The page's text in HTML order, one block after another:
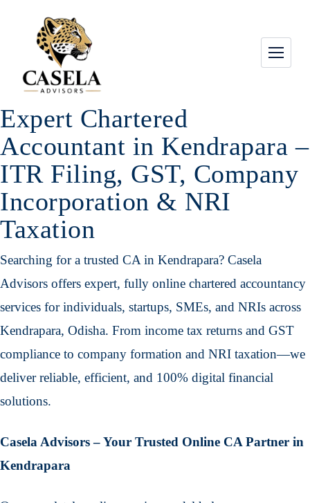
Expert Chartered
Accountant in Kendrapara –
ITR Filing, GST, Company
Incorporation & NRI
Taxation
Searching for a trusted CA in Kendrapara? Casela
Advisors offers expert, fully online chartered accountancy
services for individuals, startups, SMEs, and NRIs across
Kendrapara, Odisha. From income tax returns and GST
compliance to company formation and NRI taxation—we
deliver reliable, efficient, and 100% digital financial
solutions.
Casela Advisors – Your Trusted Online CA Partner in
Kendrapara